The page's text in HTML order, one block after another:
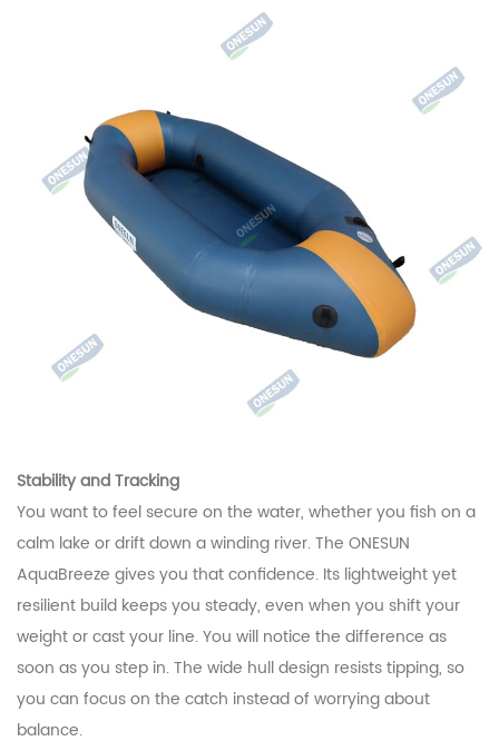
Stability and Tracking
You want to feel secure on the water, whether you fish on a
calm lake or drift down a winding river. The ONESUN
AquaBreeze gives you that confidence. Its lightweight yet
resilient build keeps you steady, even when you shift your
weight or cast your line. You will notice the difference as
soon as you step in. The wide hull design resists tipping, so
you can focus on the catch instead of worrying about
balance.